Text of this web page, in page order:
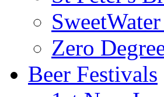
Zero
Beer Festivals